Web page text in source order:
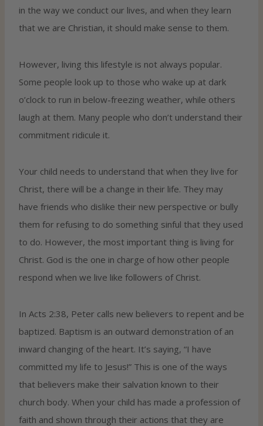
in the way we conduct our lives, and when they learn
that we are Christian, it should make sense to them.
However, living this lifestyle is not always popular.
Some people look up to those who wake up at dark
o’clock to run in below-freezing weather, while others
laugh at them. Many people who don’t understand their
commitment ridicule it.
Your child needs to understand that when they live for
Christ, there will be a change in their life. They may
have friends who dislike their new perspective or bully
them for refusing to do something sinful that they used
to do. However, the most important thing is living for
Christ. God is the one in charge of how other people
respond when we live like followers of Christ.
In Acts 2:38, Peter calls new believers to repent and be
baptized. Baptism is an outward demonstration of an
inward changing of the heart. It’s saying, “I have
committed my life to Jesus!” This is one of the ways
that believers make their salvation known to their
church body. When your child has made a profession of
faith and shown through their actions that they are